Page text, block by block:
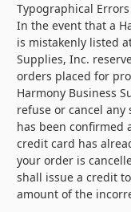
Typographical Errors
In the event that a
is mistakenly listed
Supplies, Inc.
orders placed for
Harmony Business
refuse or cancel
has been confirmed
credit card has
your order is
shall issue a credit
amount of the